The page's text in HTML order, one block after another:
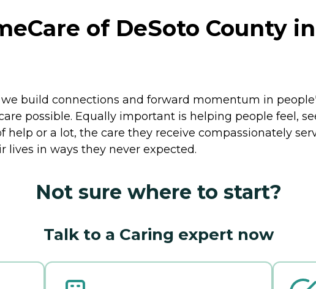
of DeSoto County
we build connections and forward momentum in
possible. Equally important is helping people feel,
or a lot, the care they receive compassionately
in ways they never expected.
Not sure where to start?
Talk to a Caring expert now